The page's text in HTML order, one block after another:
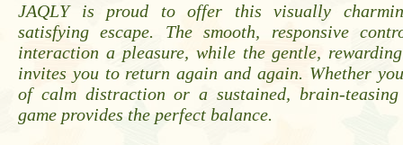
JAQLY is proud to offer this visually
satisfying escape. The smooth, responsive
interaction a pleasure, while the gentle,
invites you to return again and again. Whether
of calm distraction or a sustained, brain-teasing
game provides the perfect balance.